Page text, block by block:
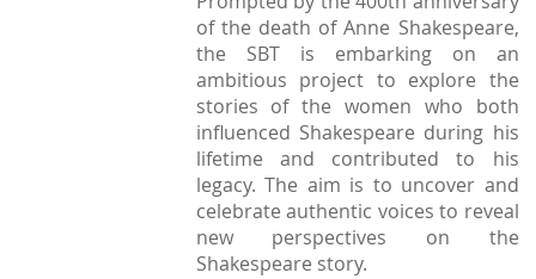
of the death of Anne Shakespeare,
the SBT is embarking on an
ambitious project to explore the
stories of the women who both
influenced Shakespeare during his
lifetime and contributed to his
legacy. The aim is to uncover and
celebrate authentic voices to reveal
new perspectives on the
Shakespeare story.